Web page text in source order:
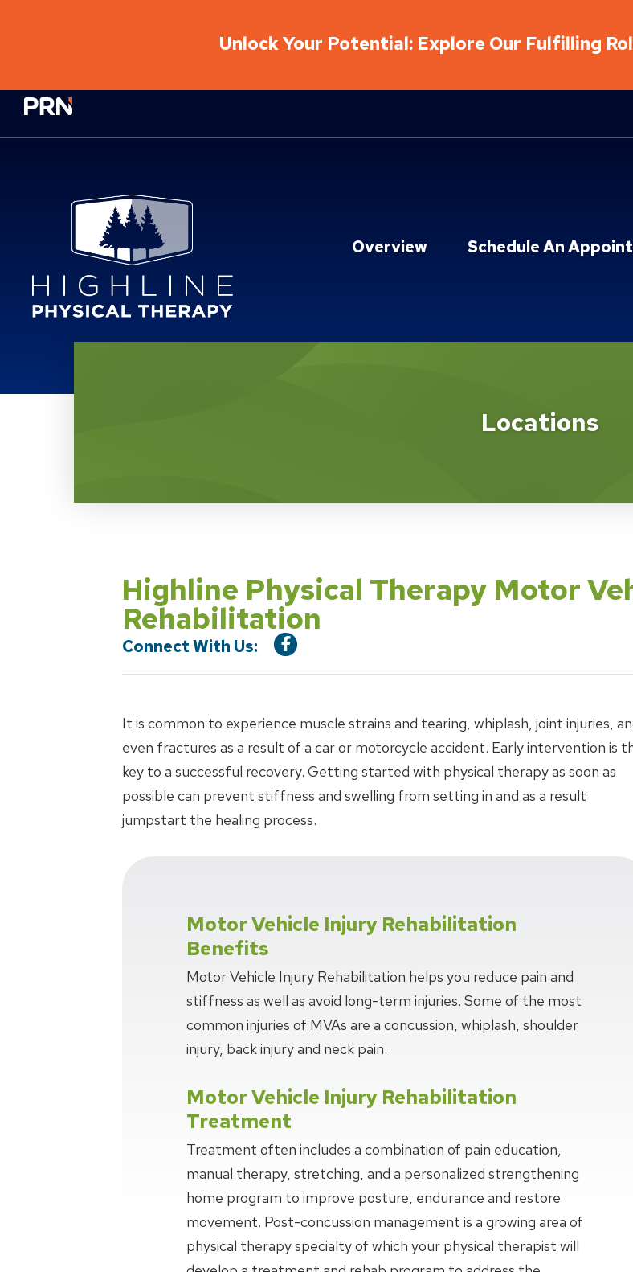
Unlock Your Potential: Explore Our Fulfilling
Physical Rehabilitation Network
Overview Schedule An
Locations
Highline Physical Therapy Motor
Rehabilitation
Connect With Us:
It is common to experience muscle strains and tearing, whiplash, joint injuries,
even fractures as a result of a car or motorcycle accident. Early intervention is
key to a successful recovery. Getting started with physical therapy as soon as
possible can prevent stiffness and swelling from setting in and as a result
jumpstart the healing process.
Motor Vehicle Injury Rehabilitation
Benefits
Motor Vehicle Injury Rehabilitation helps you reduce pain and
stiffness as well as avoid long-term injuries. Some of the most
common injuries of MVAs are a concussion, whiplash, shoulder
injury, back injury and neck pain.
Motor Vehicle Injury Rehabilitation
Treatment
Treatment often includes a combination of pain education,
manual therapy, stretching, and a personalized strengthening
home program to improve posture, endurance and restore
movement. Post-concussion management is a growing area of
physical therapy specialty of which your physical therapist will